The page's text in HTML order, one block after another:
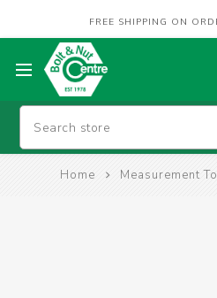
FREE SHIPPING ON
Home Measurement